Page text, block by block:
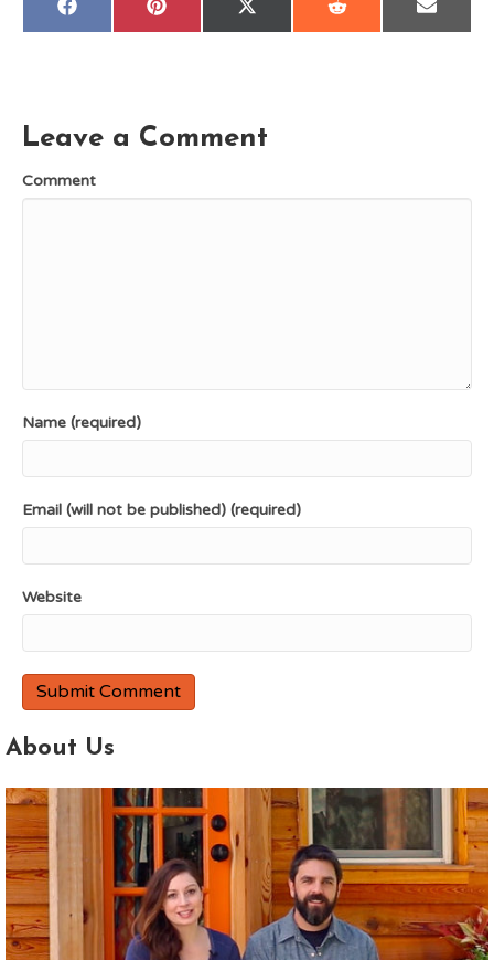
Share
F
a
Share
P
i
t
Share
X
(
r
)
Share
R
e
Share
E
m
Leave a Comment
Comment
Name (required)
Email (will not be published) (required)
Website
About Us